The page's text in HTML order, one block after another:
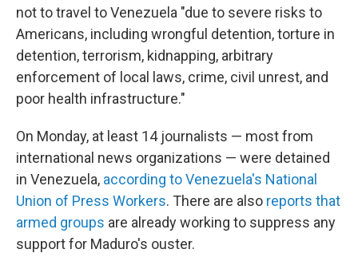
not to travel to Venezuela "due to severe risks to
Americans, including wrongful detention, torture in
detention, terrorism, kidnapping, arbitrary
enforcement of local laws, crime, civil unrest, and
poor health infrastructure."
On Monday, at least 14 journalists — most from
international news organizations — were detained
in Venezuela, according to Venezuela's National
Union of Press Workers. There are also reports that
armed groups are already working to suppress any
support for Maduro's ouster.